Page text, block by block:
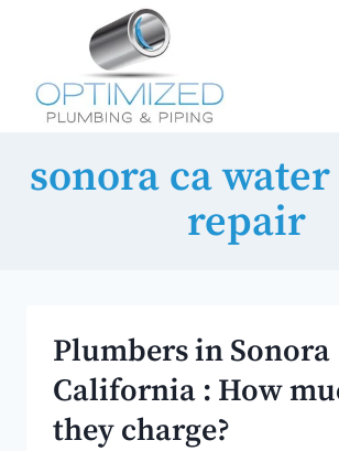
sonora ca
repair
Plumbers in Sonora
California : How
they charge?